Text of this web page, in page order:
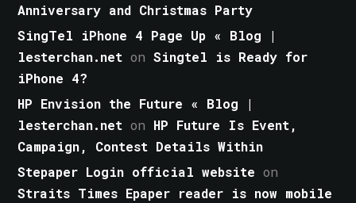
Anniversary and Christmas Party
SingTel iPhone 4 Page Up « Blog |
lesterchan.net onSingtel is Ready for
iPhone 4?
HP Envision the Future « Blog |
lesterchan.net on HP Future Is Event,
Campaign, Contest Details Within
Stepaper Login official website on
Straits Times Epaper reader is now mobile